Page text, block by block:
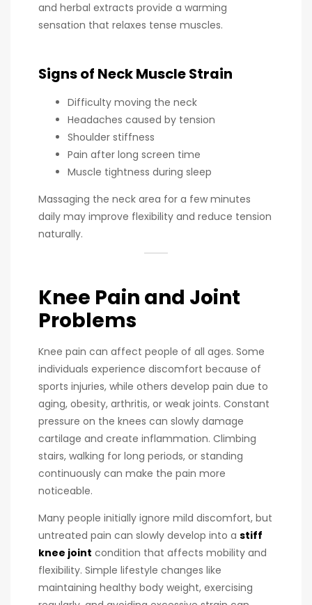
and herbal extracts provide a warming
sensation that relaxes tense muscles.
Signs of Neck Muscle Strain
Difficulty moving the neck
Headaches caused by tension
Shoulder stiffness
Pain after long screen time
Muscle tightness during sleep
Massaging the neck area for a few minutes
daily may improve flexibility and reduce tension
naturally.
Knee Pain and Joint
Problems
Knee pain can affect people of all ages. Some
individuals experience discomfort because of
sports injuries, while others develop pain due to
aging, obesity, arthritis, or weak joints. Constant
pressure on the knees can slowly damage
cartilage and create inflammation. Climbing
stairs, walking for long periods, or standing
continuously can make the pain more
noticeable.
Many people initially ignore mild discomfort, but
untreated pain can slowly develop into a stiff
knee joint condition that affects mobility and
flexibility. Simple lifestyle changes like
maintaining healthy body weight, exercising